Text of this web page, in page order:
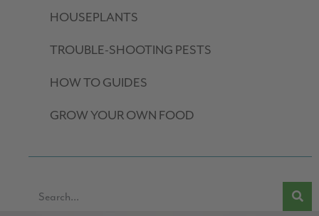
HOUSEPLANTS
TROUBLE-SHOOTING PESTS
HOW TO GUIDES
GROW YOUR OWN FOOD